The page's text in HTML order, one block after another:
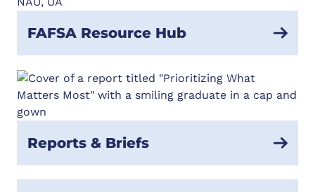
FAFSA Resource Hub
Reports & Briefs